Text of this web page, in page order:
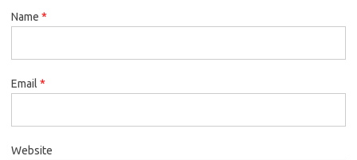
Name *
Email *
Website